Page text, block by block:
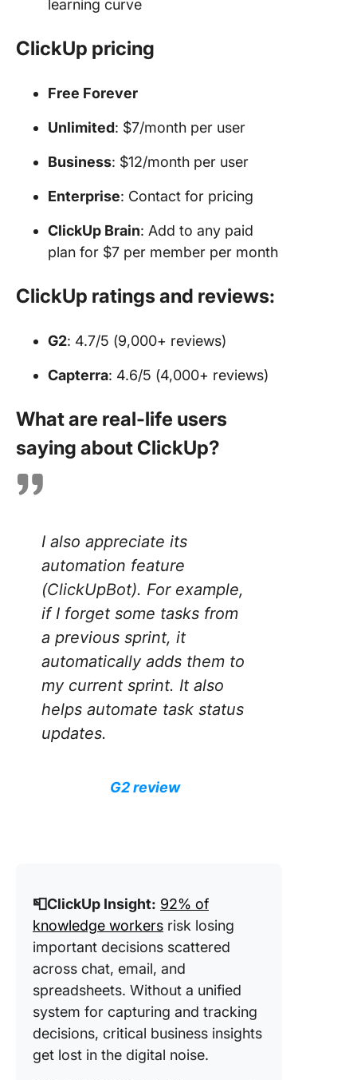
learning curve
ClickUp pricing
Free Forever
Unlimited: $7/month per user
Business: $12/month per user
Enterprise: Contact for pricing
ClickUp Brain: Add to any paid
plan for $7 per member per month
ClickUp ratings and reviews:
G2: 4.7/5 (9,000+ reviews)
Capterra: 4.6/5 (4,000+ reviews)
What are real-life users
saying about ClickUp?
I also appreciate its
automation feature
(ClickUpBot). For example,
if I forget some tasks from
a previous sprint, it
automatically adds them to
my current sprint. It also
helps automate task status
updates.
G2 review
📮ClickUp Insight: 92% of
knowledge workers risk losing
important decisions scattered
across chat, email, and
spreadsheets. Without a unified
system for capturing and tracking
decisions, critical business insights
get lost in the digital noise.